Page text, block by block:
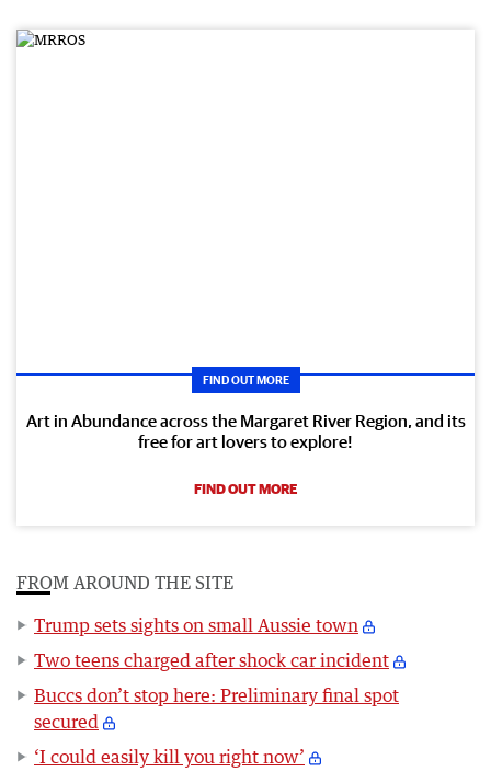
FIND OUT MORE
Art in Abundance across the Margaret River Region, and its
free for art lovers to explore!
FIND OUT MORE
FROM AROUND THE SITE
Trump sets sights on small Aussie town
Two teens charged after shock car incident
Buccs don’t stop here: Preliminary final spot
secured
‘I could easily kill you right now’